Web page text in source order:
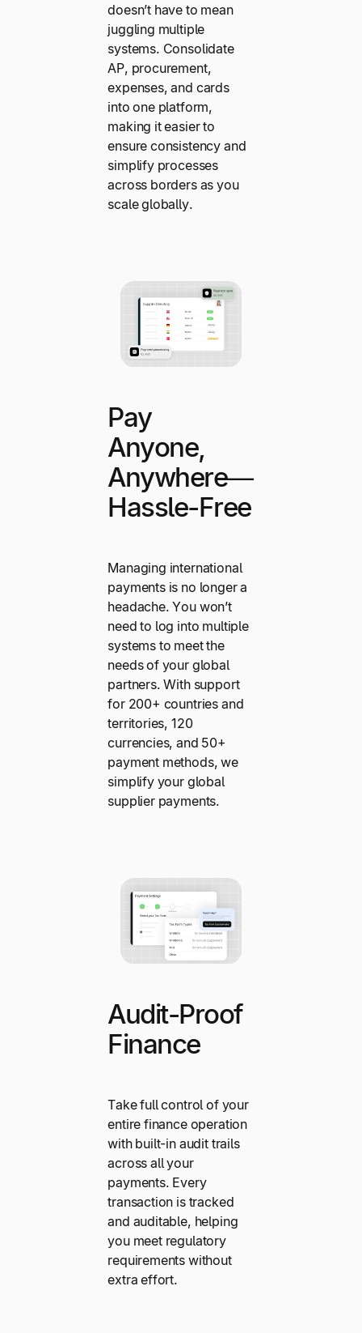
doesn’t have to mean
juggling multiple
systems. Consolidate
AP, procurement,
expenses, and cards
into one platform,
making it easier to
ensure consistency and
simplify processes
across borders as you
scale globally.
Pay
Anyone,
Anywhere—
Hassle-Free
Managing international
payments is no longer a
headache. You won’t
need to log into multiple
systems to meet the
needs of your global
partners. With support
for 200+ countries and
territories, 120
currencies, and 50+
payment methods, we
simplify your global
supplier payments.
Audit-Proof
Finance
Take full control of your
entire finance operation
with built-in audit trails
across all your
payments. Every
transaction is tracked
and auditable, helping
you meet regulatory
requirements without
extra effort.